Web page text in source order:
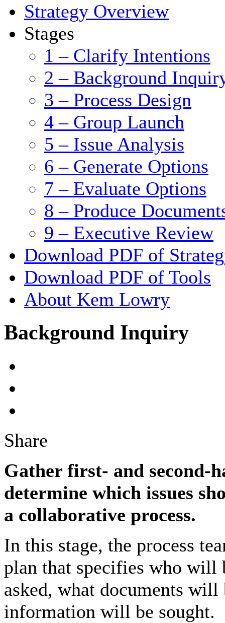
Strategy Overview
Stages
1 – Clarify Intentions
2 – Background
3 – Process Design
4 – Group Launch
5 – Issue Analysis
6 – Generate Options
7 – Evaluate Options
8 – Produce
9 – Executive Review
Download PDF of
Download PDF of Tools
About Kem Lowry
Background Inquiry
Share
Gather first- and second-
determine which issues
a collaborative process.
In this stage, the process
plan that specifies who will
asked, what documents
information will be sought.